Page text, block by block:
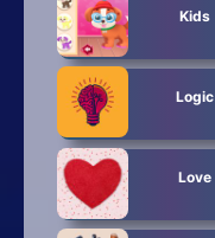
Kids
Logic
Love